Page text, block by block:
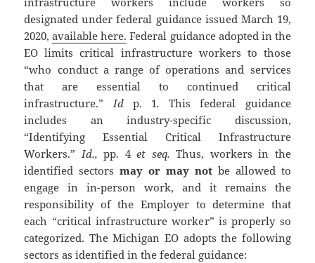
designated under federal guidance issued March 19,
2020,available here. Federal guidance adopted in the
EO limits critical infrastructure workers to those
“who conduct a range of operations and services
that are essential to continued critical
infrastructure.”Id p. 1.This federal guidance
includes an industry-specific discussion,
“Identifying Essential Critical Infrastructure
Workers.”Id.,pp. 4et seq. Thus, workers in the
identified sectorsmay or may not be allowed to
engage in in-person work, and it remains the
responsibility of the Employer to determine that
each “critical infrastructure worker” is properly so
categorized. The Michigan EO adopts the following
sectors as identified in the federal guidance: